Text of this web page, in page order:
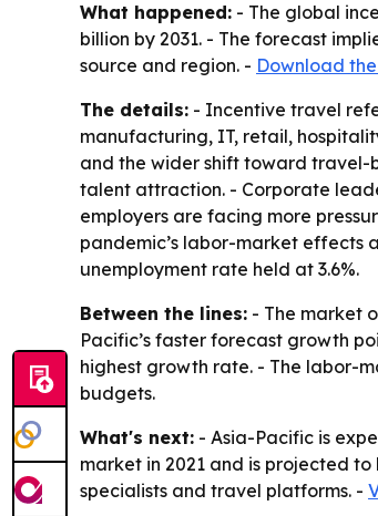
What happened: - The global
billion by 2031. - The forecast
source and region. - Download
The details: - Incentive travel
manufacturing, IT, retail,
and the wider shift toward travel-
talent attraction. - Corporate
employers are facing more
pandemic’s labor-market effects
unemployment rate held at 3.6%.
Between the lines: - The market
Pacific’s faster forecast growth
highest growth rate. - The labor-
budgets.
What's next: - Asia-Pacific is
market in 2021 and is projected
specialists and travel platforms. -